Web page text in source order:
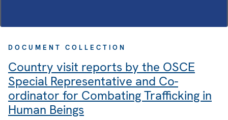
DOCUMENT COLLECTION
Country visit reports by the OSCE
Special Representative and Co-
ordinator for Combating Trafficking in
Human Beings